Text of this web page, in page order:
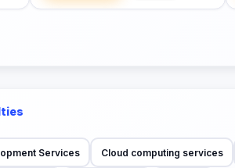
Services Cloud computing services